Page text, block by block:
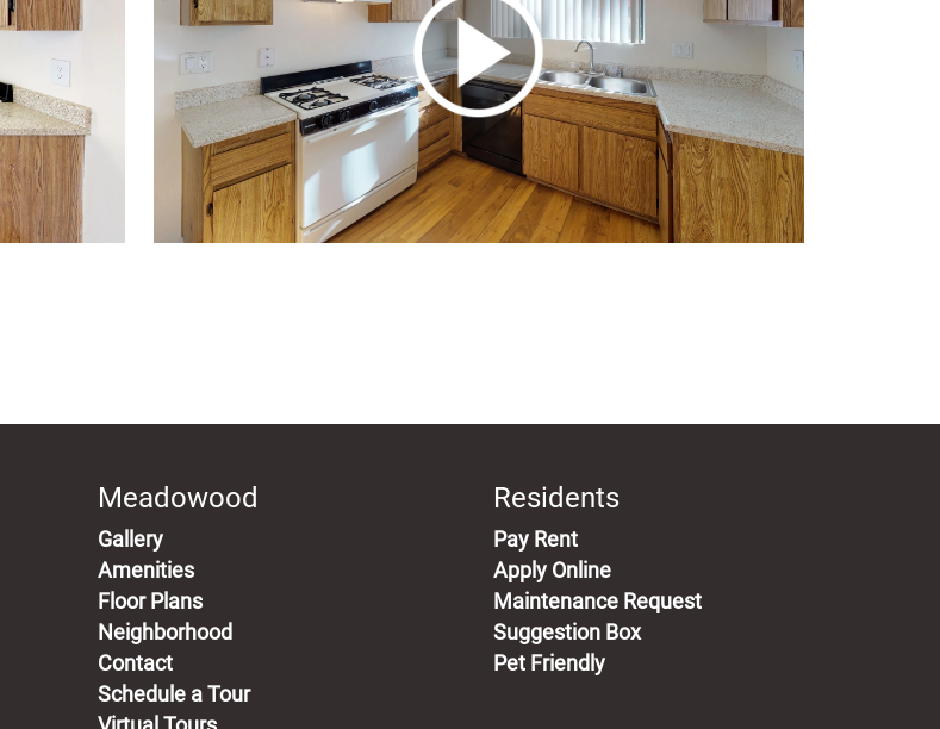
Meadowood
Gallery
Amenities
Floor Plans
Neighborhood
Contact
Schedule a Tour
Residents
Pay Rent(opens in a new tab)
Apply Online
Maintenance Request
Suggestion Box
Pet Friendly